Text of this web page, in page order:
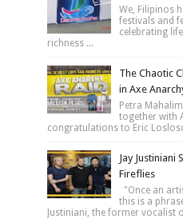
We, Filipinos
festivals and
celebrating
richness ...
The Chaotic
in Axe
Petra
together with
congratulations to Eric
Jay Justiniani
Fireflies
"Once an
this is a
Justiniani, the former vocalist